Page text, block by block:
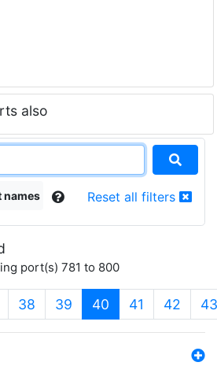
also
names Reset all filters
port(s) 781 to 800
38 39 40 (current)
41 42 43